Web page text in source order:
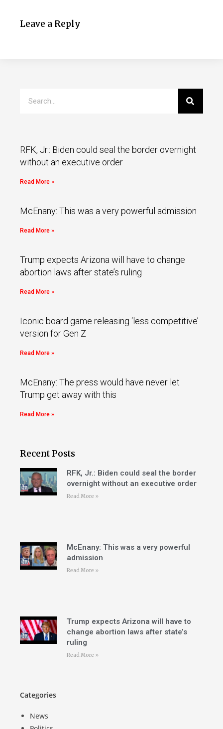
Leave a Reply
RFK, Jr.: Biden could seal the border overnight
without an executive order
Read More »
McEnany: This was a very powerful admission
Read More »
Trump expects Arizona will have to change
abortion laws after state’s ruling
Read More »
Iconic board game releasing ‘less competitive’
version for Gen Z
Read More »
McEnany: The press would have never let
Trump get away with this
Read More »
Recent Posts
RFK, Jr.: Biden could seal the border
overnight without an executive order
Read More »
McEnany: This was a very powerful
admission
Read More »
Trump expects Arizona will have to
change abortion laws after state’s
ruling
Read More »
Categories
News